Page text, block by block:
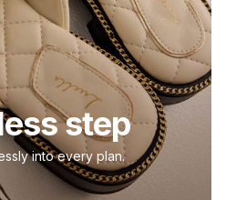
step
into every plan.